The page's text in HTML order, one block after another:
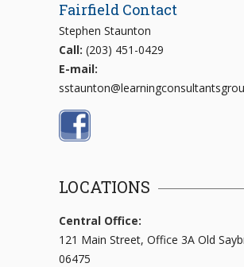
Fairfield Contact
Stephen Staunton
Call: (203) 451-0429
E-mail:
LOCATIONS
Central Office:
121 Main Street, Office 3A Old
06475